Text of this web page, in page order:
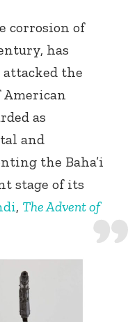
corrosion of
has
the
American
as
and
the Baha’i
stage of its
, The Advent of